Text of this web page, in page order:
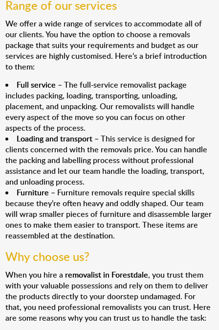
Range of our services
We offer a wide range of services to accommodate all of
our clients. You have the option to choose a removals
package that suits your requirements and budget as our
services are highly customised. Here’s a brief introduction
to them:
Full service – The full-service removalist package
includes packing, loading, transporting, unloading,
placement, and unpacking. Our removalists will handle
every aspect of the move so you can focus on other
aspects of the process.
Loading and transport – This service is designed for
clients concerned with the removals price. You can handle
the packing and labelling process without professional
assistance and let our team handle the loading, transport,
and unloading process.
Furniture – Furniture removals require special skills
because they’re often heavy and oddly shaped. Our team
will wrap smaller pieces of furniture and disassemble larger
ones to make them easier to transport. These items are
reassembled at the destination.
Why choose us?
When you hire a removalist in Forestdale, you trust them
with your valuable possessions and rely on them to deliver
the products directly to your doorstep undamaged. For
that, you need professional removalists you can trust. Here
are some reasons why you can trust us to handle the task: